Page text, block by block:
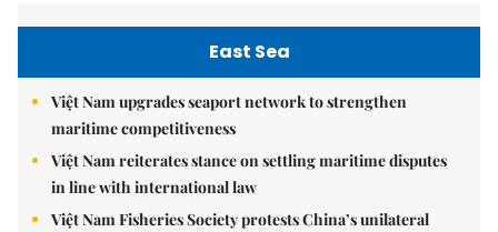
East Sea
Việt Nam upgrades seaport network to strengthen
maritime competitiveness
Việt Nam reiterates stance on settling maritime disputes
in line with international law
Việt Nam Fisheries Society protests China’s unilateral